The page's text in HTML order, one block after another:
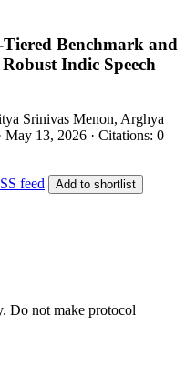
Benchmark and
Indic Speech
Srinivas Menon, Arghya
May 13, 2026 · Citations: 0
feed Add to shortlist
Do not make protocol